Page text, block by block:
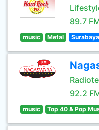
89.7
music Metal
92.2
music Top 40 & Pop